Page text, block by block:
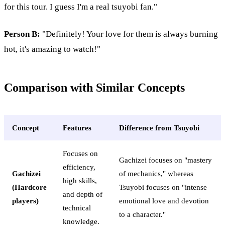
for this tour. I guess I'm a real tsuyobi fan."
Person B: "Definitely! Your love for them is always burning
hot, it's amazing to watch!"
Comparison with Similar Concepts
Concept Features Difference from Tsuyobi
Gachizei
(Hardcore
players)
Focuses on
efficiency,
high skills,
and depth of
technical
knowledge.
Gachizei focuses on "mastery
of mechanics," whereas
Tsuyobi focuses on "intense
emotional love and devotion
to a character."